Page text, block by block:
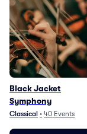
Black Jacket
Symphony
Classical • 40 Events